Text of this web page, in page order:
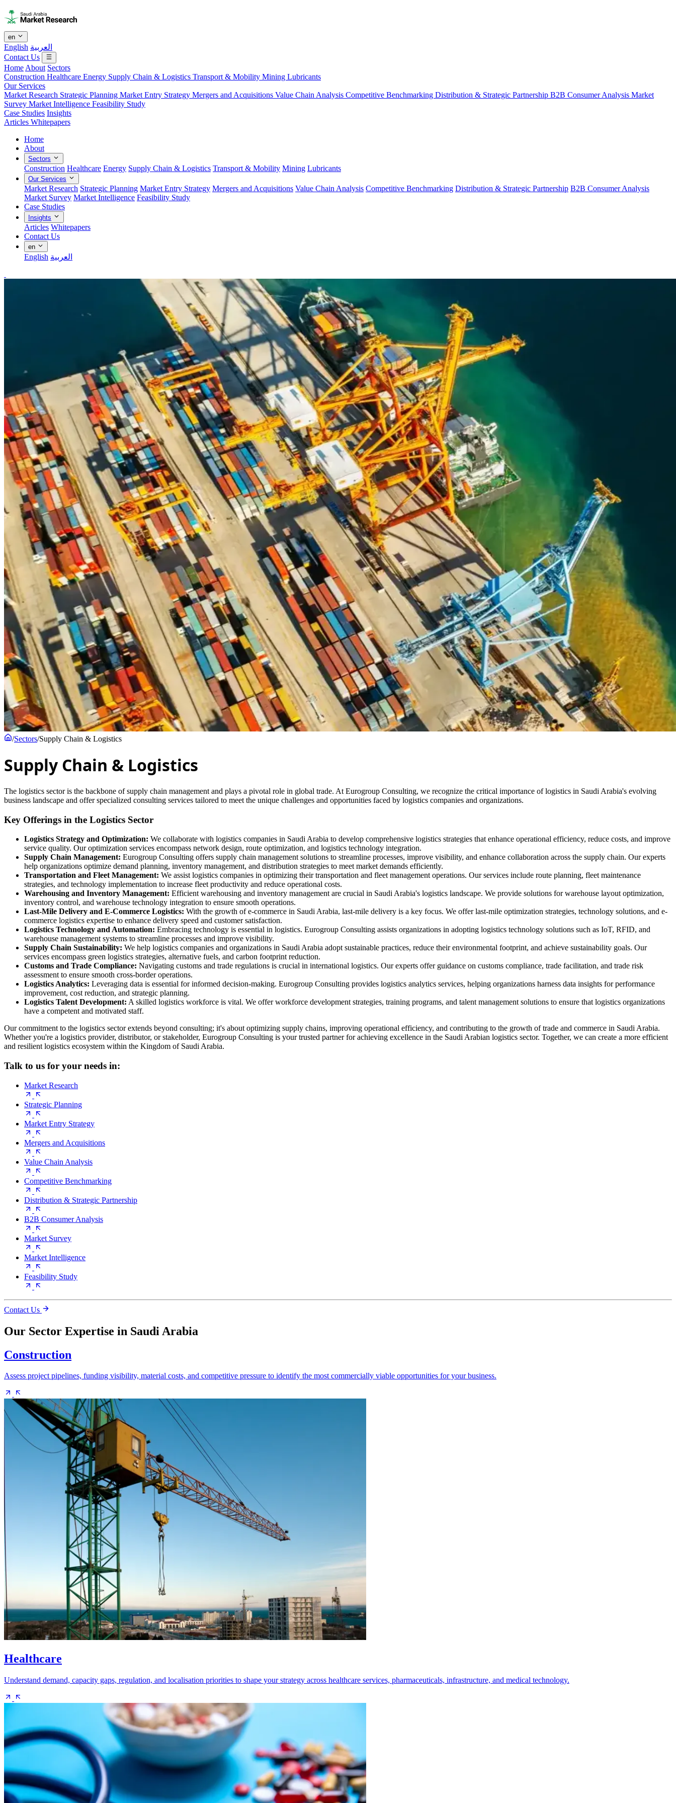
en
English العربية
Contact Us
Home About Sectors
Construction Healthcare Energy Supply Chain & Logistics Transport & Mobility Mining Lubricants
Our Services
Market Research Strategic Planning Market Entry Strategy Mergers and Acquisitions Value Chain Analysis Competitive Benchmarking Distribution & Strategic Partnership B2B Consumer Analysis Market
Survey Market Intelligence Feasibility Study
Case Studies Insights
Articles Whitepapers
Home
About
Sectors
Construction Healthcare Energy Supply Chain & Logistics Transport & Mobility Mining Lubricants
Our Services
Market Research Strategic Planning Market Entry Strategy Mergers and Acquisitions Value Chain Analysis Competitive Benchmarking Distribution & Strategic Partnership B2B Consumer Analysis
Market Survey Market Intelligence Feasibility Study
Case Studies
Insights
Articles Whitepapers
Contact Us
en
English العربية
/Sectors/Supply Chain & Logistics
Supply Chain & Logistics
The logistics sector is the backbone of supply chain management and plays a pivotal role in global trade. At Eurogroup Consulting, we recognize the critical importance of logistics in Saudi Arabia's evolving
business landscape and offer specialized consulting services tailored to meet the unique challenges and opportunities faced by logistics companies and organizations.
Key Offerings in the Logistics Sector
Logistics Strategy and Optimization: We collaborate with logistics companies in Saudi Arabia to develop comprehensive logistics strategies that enhance operational efficiency, reduce costs, and improve
service quality. Our optimization services encompass network design, route optimization, and logistics technology integration.
Supply Chain Management: Eurogroup Consulting offers supply chain management solutions to streamline processes, improve visibility, and enhance collaboration across the supply chain. Our experts
help organizations optimize demand planning, inventory management, and distribution strategies to meet market demands efficiently.
Transportation and Fleet Management: We assist logistics companies in optimizing their transportation and fleet management operations. Our services include route planning, fleet maintenance
strategies, and technology implementation to increase fleet productivity and reduce operational costs.
Warehousing and Inventory Management: Efficient warehousing and inventory management are crucial in Saudi Arabia's logistics landscape. We provide solutions for warehouse layout optimization,
inventory control, and warehouse technology integration to ensure smooth operations.
Last-Mile Delivery and E-Commerce Logistics: With the growth of e-commerce in Saudi Arabia, last-mile delivery is a key focus. We offer last-mile optimization strategies, technology solutions, and e-
commerce logistics expertise to enhance delivery speed and customer satisfaction.
Logistics Technology and Automation: Embracing technology is essential in logistics. Eurogroup Consulting assists organizations in adopting logistics technology solutions such as IoT, RFID, and
warehouse management systems to streamline processes and improve visibility.
Supply Chain Sustainability: We help logistics companies and organizations in Saudi Arabia adopt sustainable practices, reduce their environmental footprint, and achieve sustainability goals. Our
services encompass green logistics strategies, alternative fuels, and carbon footprint reduction.
Customs and Trade Compliance: Navigating customs and trade regulations is crucial in international logistics. Our experts offer guidance on customs compliance, trade facilitation, and trade risk
assessment to ensure smooth cross-border operations.
Logistics Analytics: Leveraging data is essential for informed decision-making. Eurogroup Consulting provides logistics analytics services, helping organizations harness data insights for performance
improvement, cost reduction, and strategic planning.
Logistics Talent Development: A skilled logistics workforce is vital. We offer workforce development strategies, training programs, and talent management solutions to ensure that logistics organizations
have a competent and motivated staff.
Our commitment to the logistics sector extends beyond consulting; it's about optimizing supply chains, improving operational efficiency, and contributing to the growth of trade and commerce in Saudi Arabia.
Whether you're a logistics provider, distributor, or stakeholder, Eurogroup Consulting is your trusted partner for achieving excellence in the Saudi Arabian logistics sector. Together, we can create a more efficient
and resilient logistics ecosystem within the Kingdom of Saudi Arabia.
Talk to us for your needs in:
Market Research
Strategic Planning
Market Entry Strategy
Mergers and Acquisitions
Value Chain Analysis
Competitive Benchmarking
Distribution & Strategic Partnership
B2B Consumer Analysis
Market Survey
Market Intelligence
Feasibility Study
Contact Us
Our Sector Expertise in Saudi Arabia
Construction
Assess project pipelines, funding visibility, material costs, and competitive pressure to identify the most commercially viable opportunities for your business.
Healthcare
Understand demand, capacity gaps, regulation, and localisation priorities to shape your strategy across healthcare services, pharmaceuticals, infrastructure, and medical technology.